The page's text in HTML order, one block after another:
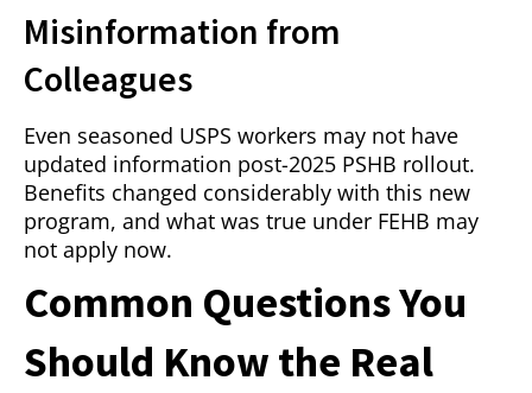
Misinformation from
Colleagues
Even seasoned USPS workers may not have
updated information post-2025 PSHB rollout.
Benefits changed considerably with this new
program, and what was true under FEHB may
not apply now.
Common Questions You
Should Know the Real